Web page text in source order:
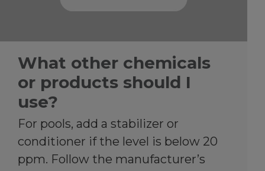
What other chemicals
or products should I
use?
For pools, add a stabilizer or
conditioner if the level is below 20
ppm. Follow the manufacturer’s